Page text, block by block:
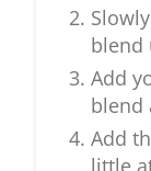
blend
Add
blend
Add